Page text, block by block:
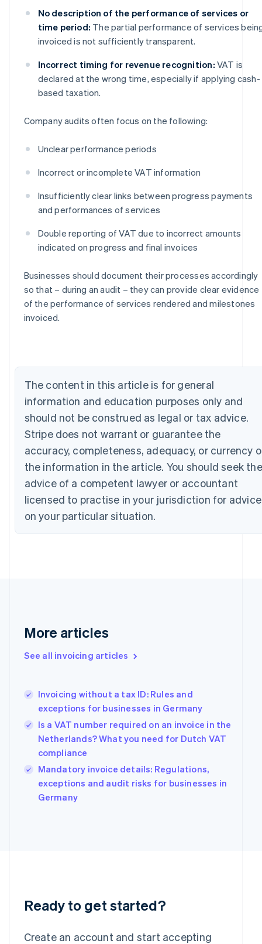
No description of the performance of services or
time period: The partial performance of services
invoiced is not sufficiently transparent.
Incorrect timing for revenue recognition: VAT is
declared at the wrong time, especially if applying cash-
based taxation.
Company audits often focus on the following:
Unclear performance periods
Incorrect or incomplete VAT information
Insufficiently clear links between progress payments
and performances of services
Double reporting of VAT due to incorrect amounts
indicated on progress and final invoices
Businesses should document their processes accordingly
so that – during an audit – they can provide clear evidence
of the performance of services rendered and milestones
invoiced.
The content in this article is for general
information and education purposes only and
should not be construed as legal or tax advice.
Stripe does not warrant or guarantee the
accuracy, completeness, adequacy, or currency
the information in the article. You should seek the
advice of a competent lawyer or accountant
licensed to practise in your jurisdiction for advice
on your particular situation.
More articles
See all invoicing articles
Invoicing without a tax ID: Rules and
exceptions for businesses in Germany
Is a VAT number required on an invoice in the
Netherlands? What you need for Dutch VAT
compliance
Mandatory invoice details: Regulations,
exceptions and audit risks for businesses in
Germany
Ready to get started?
Create an account and start accepting
Australia
Belgium
Brazil
PortuguêsEnglish
English
Canada
Croatia
EnglishItaliano
Cyprus
Czech Republic
English
Germany
DeutschEnglish
Gibraltar
English
Hong Kong SAR, China
English简体中文
Hungary
India
English
Ireland
Italy
ItalianoEnglish
English
Luxembourg
Mainland China